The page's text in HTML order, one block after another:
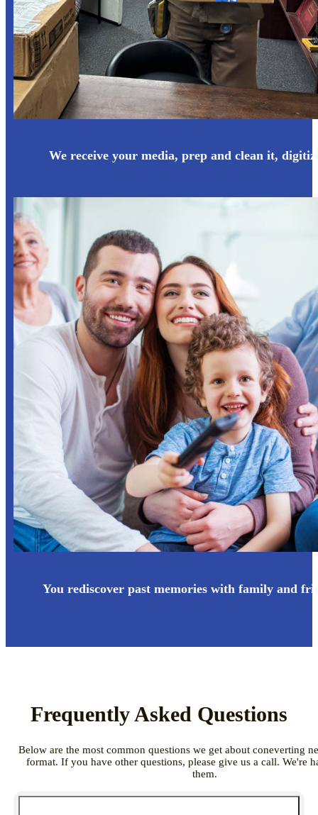
We receive your media, prep and clean it,
You rediscover past memories with family and
Frequently Asked Questions
Below are the most common questions we get about coneverting
format. If you have other questions, please give us a call. We're
them.